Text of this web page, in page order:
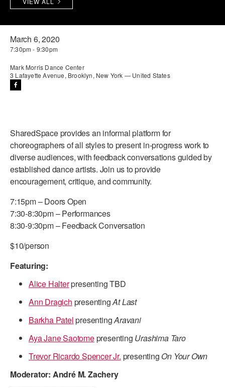
PRESS
PRESENTER RESOURCES
PROFESSIONAL DEVELOPMENT
MARK MORRIS DANCE ACCOMPANIMENT TRAINING
OVERVIEW
THE SCHOOL
Children and teens 18 months to 18 years all levels and abilities.
CHILDREN & TEENS
FAMILY CLASSES
DANCE CAMPS
MEET THE FACULTY
PRIVATE & GROUP LESSONS
VISIT THE DANCE CENTER
March 6, 2020
7:30pm - 9:30pm
Mark Morris Dance Center
3 Lafayette Avenue, Brooklyn, New York — United States
SharedSpace provides an informal platform for
choreographers of all styles to present in-progress work to
diverse audiences, with feedback conversations guided by
established dance artists. Join us to provide
encouragement, critique, and community.
7:15pm – Doors Open
7:30-8:30pm – Performances
8:30-9:30pm – Feedback Conversation
$10/person
Featuring:
Alice Halterpresenting TBD
Ann Dragich presentingAt Last
Barkha PatelpresentingAravani
Aya Jane Saotomepresenting Urashima Taro
Trevor Ricardo Spencer Jr. presenting On Your Own
Moderator: André M. Zachery